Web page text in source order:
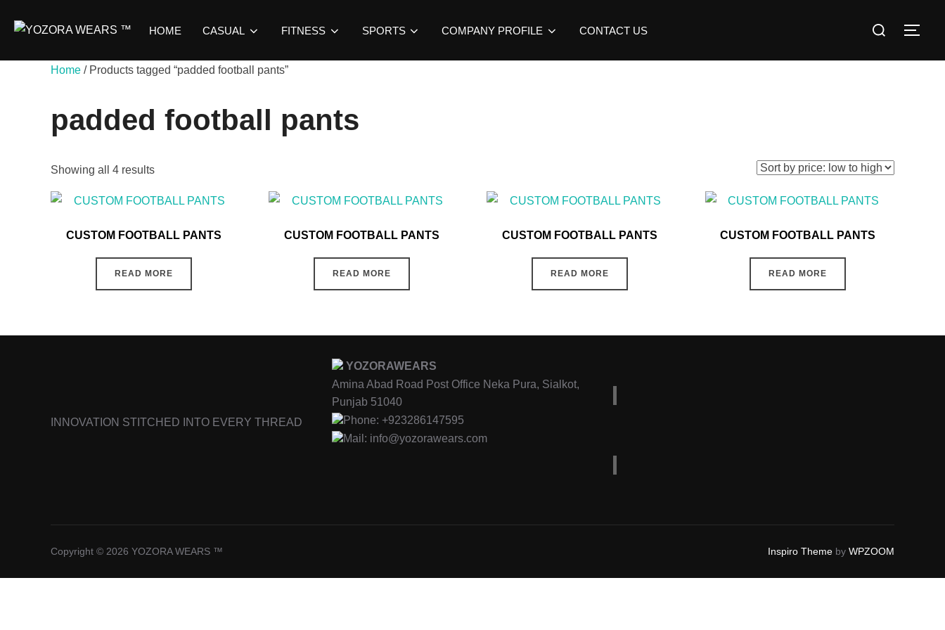
HOME CASUAL FITNESS SPORTS COMPANY PROFILE CONTACT US
Home / Products tagged “padded football pants”
padded football pants
Showing all 4 results
CUSTOM FOOTBALL PANTS
READ MORE
CUSTOM FOOTBALL PANTS
READ MORE
CUSTOM FOOTBALL PANTS
READ MORE
CUSTOM FOOTBALL PANTS
READ MORE
INNOVATION STITCHED INTO EVERY THREAD
YOZORAWEARS
Amina Abad Road Post Office Neka Pura, Sialkot,
Punjab 51040
Phone: +923286147595
Mail: info@yozorawears.com
Copyright © 2026 YOZORA WEARS ™ Inspiro Theme by WPZOOM